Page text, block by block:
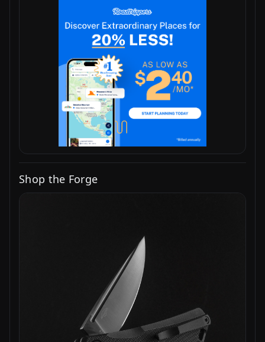
Shop the Forge